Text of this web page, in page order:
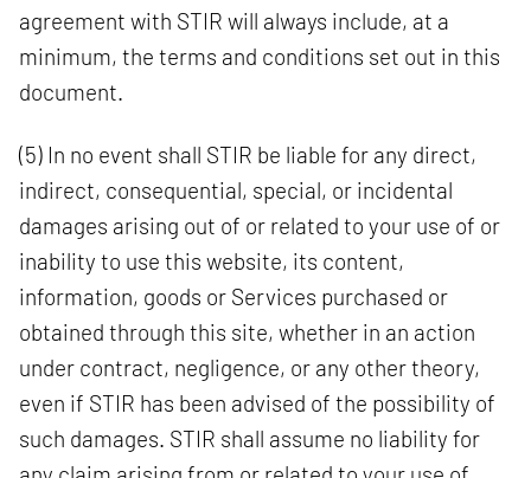
agreement with STIR will always include, at a
minimum, the terms and conditions set out in this
document.
(5) In no event shall STIR be liable for any direct,
indirect, consequential, special, or incidental
damages arising out of or related to your use of or
inability to use this website, its content,
information, goods or Services purchased or
obtained through this site, whether in an action
under contract, negligence, or any other theory,
even if STIR has been advised of the possibility of
such damages. STIR shall assume no liability for